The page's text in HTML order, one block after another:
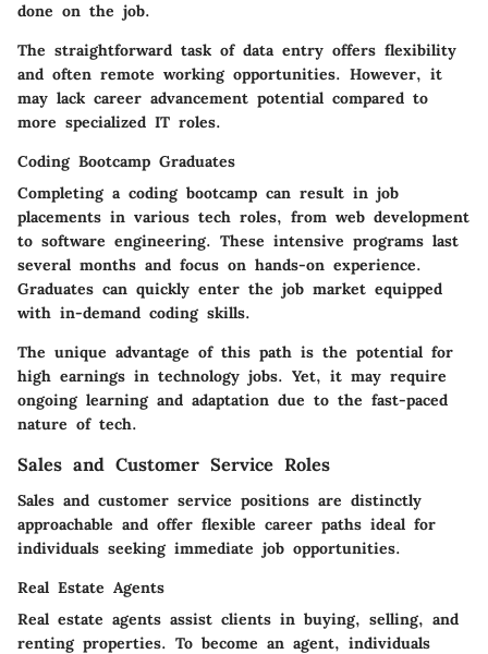
done on the job.
The straightforward task of data entry offers flexibility
and often remote working opportunities. However, it
may lack career advancement potential compared to
more specialized IT roles.
Coding Bootcamp Graduates
Completing a coding bootcamp can result in job
placements in various tech roles, from web development
to software engineering. These intensive programs last
several months and focus on hands-on experience.
Graduates can quickly enter the job market equipped
with in-demand coding skills.
The unique advantage of this path is the potential for
high earnings in technology jobs. Yet, it may require
ongoing learning and adaptation due to the fast-paced
nature of tech.
Sales and Customer Service Roles
Sales and customer service positions are distinctly
approachable and offer flexible career paths ideal for
individuals seeking immediate job opportunities.
Real Estate Agents
Real estate agents assist clients in buying, selling, and
renting properties. To become an agent, individuals